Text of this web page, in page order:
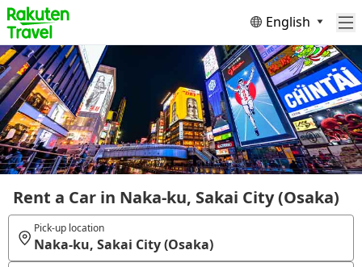
English
Rent a Car in Naka-ku, Sakai City (Osaka)
Pick-up location
Naka-ku, Sakai City (Osaka)